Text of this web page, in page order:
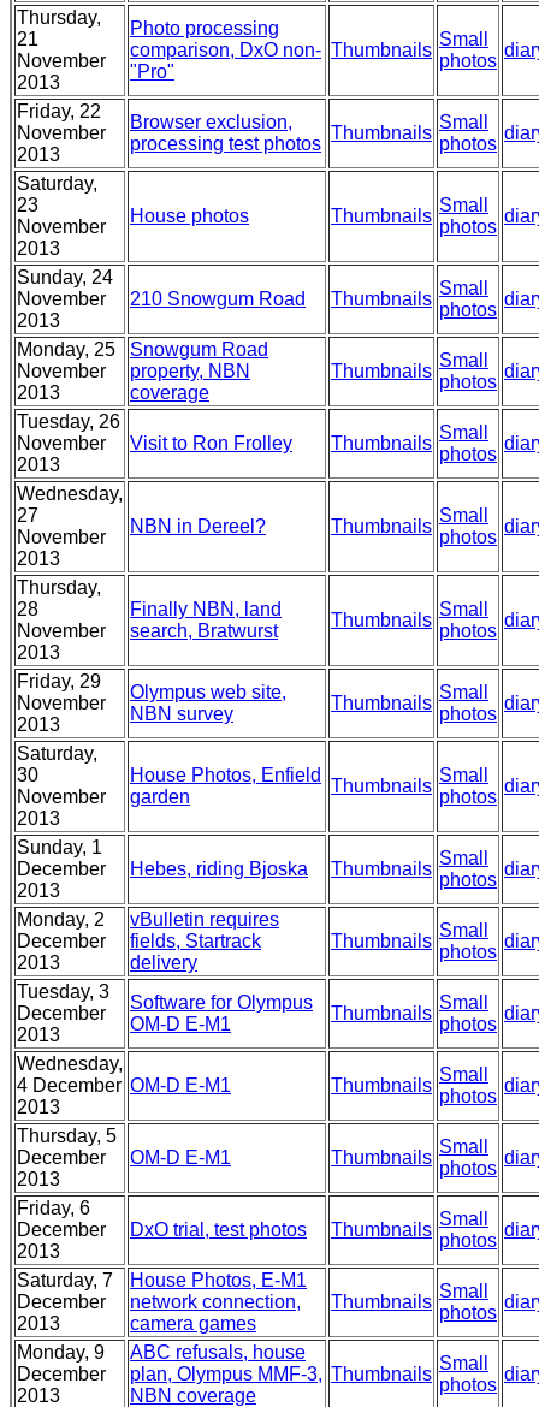
Thursday,
21
November
2013
Photo processing
comparison, DxO non-
"Pro"
Thumbnails
Small
photos
Friday, 22
November
2013
Browser exclusion,
processing test photos
Thumbnails
Small
photos
Saturday,
23
November
2013
House photos Thumbnails
Small
photos
Sunday, 24
November
2013
210 Snowgum Road Thumbnails
Small
photos
Monday, 25
November
2013
Snowgum Road
property, NBN
coverage
Thumbnails
Small
photos
Tuesday, 26
November
2013
Visit to Ron Frolley Thumbnails
Small
photos
Wednesday,
27
November
2013
NBN in Dereel? Thumbnails
Small
photos
Thursday,
28
November
2013
Finally NBN, land
search, Bratwurst
Thumbnails
Small
photos
Friday, 29
November
2013
Olympus web site,
NBN survey
Thumbnails
Small
photos
Saturday,
30
November
2013
House Photos, Enfield
garden
Thumbnails
Small
photos
Sunday, 1
December
2013
Hebes, riding Bjoska Thumbnails
Small
photos
Monday, 2
December
2013
vBulletin requires
fields, Startrack
delivery
Thumbnails
Small
photos
Tuesday, 3
December
2013
Software for Olympus
OM-D E-M1
Thumbnails
Small
photos
Wednesday,
4 December
2013
OM-D E-M1 Thumbnails
Small
photos
Thursday, 5
December
2013
OM-D E-M1 Thumbnails
Small
photos
Friday, 6
December
2013
DxO trial, test photos Thumbnails
Small
photos
Saturday, 7
December
2013
House Photos, E-M1
network connection,
camera games
Thumbnails
Small
photos
Monday, 9
December
2013
ABC refusals, house
plan, Olympus MMF-3,
NBN coverage
Thumbnails
Small
photos